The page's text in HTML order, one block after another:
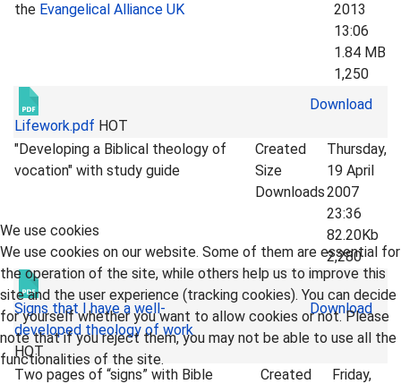
the Evangelical Alliance UK
2013
13:06
1.84 MB
1,250
Lifework.pdf HOT
Download
"Developing a Biblical theology of
vocation" with study guide
Created
Size
Downloads
Thursday,
19 April
2007
23:36
82.20Kb
2,280
Signs that I have a well-
developed theology of work
HOT
Download
Two pages of “signs” with Bible
Created
Friday,
We use cookies
We use cookies on our website. Some of them are essential for
the operation of the site, while others help us to improve this
site and the user experience (tracking cookies). You can decide
for yourself whether you want to allow cookies or not. Please
note that if you reject them, you may not be able to use all the
functionalities of the site.